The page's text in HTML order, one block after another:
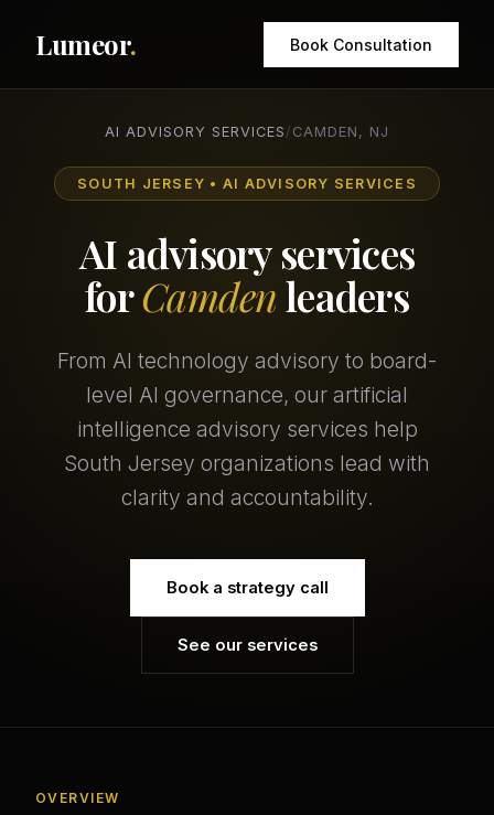
Lumeor. Book Consultation
AI ADVISORY SERVICES / CAMDEN, NJ
SOUTH JERSEY • AI ADVISORY SERVICES
AI advisory services
forCamdenleaders
From AI technology advisory to board-
level AI governance, our artificial
intelligence advisory services help
South Jersey organizations lead with
clarity and accountability.
Book a strategy call
See our services
OVERVIEW